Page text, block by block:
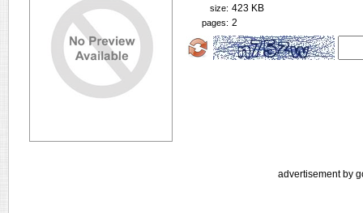
size: 423 KB
pages: 2
advertisement by